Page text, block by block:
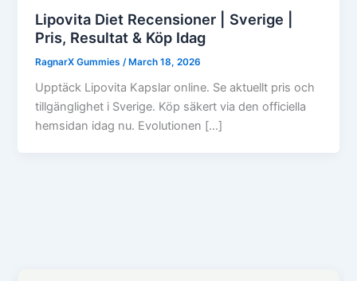
Lipovita Diet Recensioner | Sverige |
Pris, Resultat & Köp Idag
RagnarX Gummies /March 18, 2026
Upptäck Lipovita Kapslar online. Se aktuellt pris och
tillgänglighet i Sverige. Köp säkert via den officiella
hemsidan idag nu. Evolutionen […]